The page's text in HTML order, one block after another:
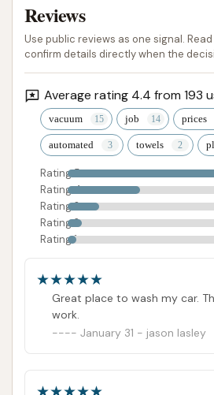
Reviews
Use public reviews as one signal.
confirm details directly when the
Average rating 4.4 from 193
vacuum job prices
automated towels
Rating 5
Rating 4
Rating 3
Rating 2
Rating 1
Great place to wash my car.
work.
January 31 - jason lasley